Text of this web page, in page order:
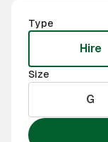
Type
Hire
Size
G